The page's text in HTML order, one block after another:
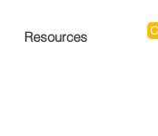
Resources